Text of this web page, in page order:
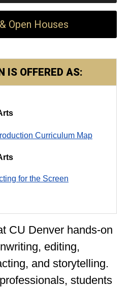
Open Houses
IS OFFERED AS:
Curriculum Map
for the Screen
CU Denver hands-on
editing,
and storytelling.
students